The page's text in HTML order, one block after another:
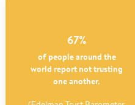
67%
of people around the
world report not trusting
one another.